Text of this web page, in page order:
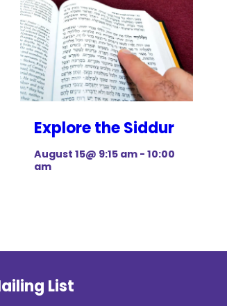
Explore the Siddur
August 15@ 9:15 am- 10:00
am
List